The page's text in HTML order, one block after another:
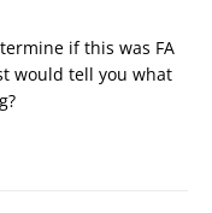
if this was FA
would tell you what